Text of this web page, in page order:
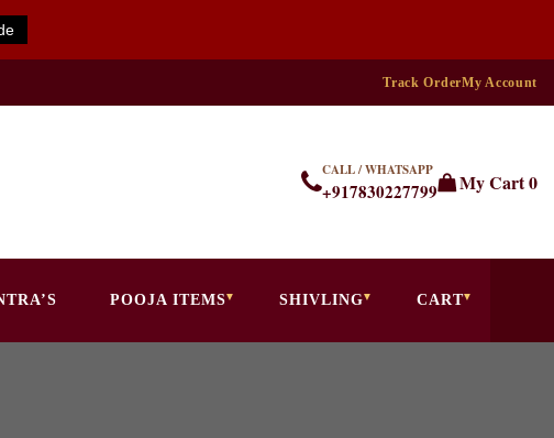
Track OrderMy Account
CALL / WHATSAPP
+917830227799 My Cart0
POOJA ITEMS SHIVLING CART